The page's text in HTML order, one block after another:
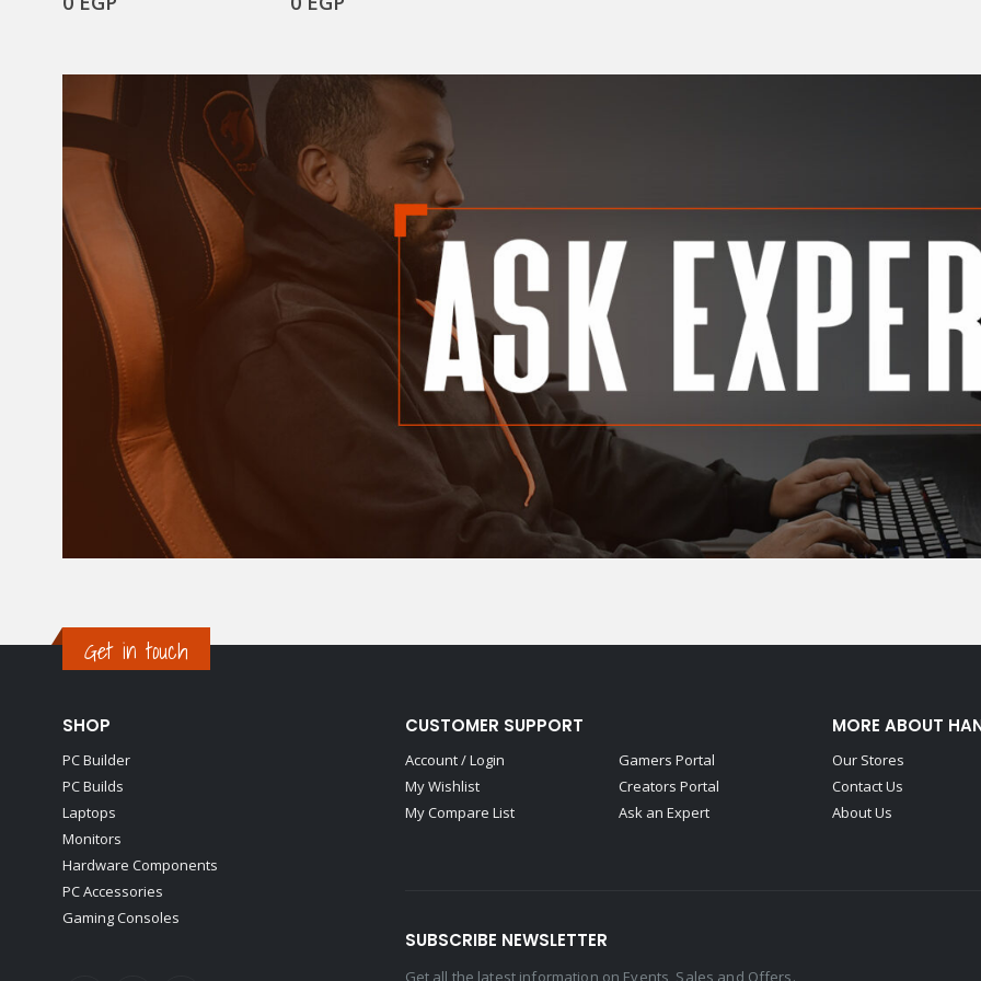
Get in touch
SHOP
PC Builder
PC Builds
Laptops
Monitors
Hardware Components
PC Accessories
Gaming Consoles
CUSTOMER SUPPORT
Account / Login
My Wishlist
My Compare List
Gamers Portal
Creators Portal
Ask an Expert
MORE ABOUT
Our Stores
Contact Us
About Us
SUBSCRIBE NEWSLETTER
Get all the latest information on Events, Sales and Offers.